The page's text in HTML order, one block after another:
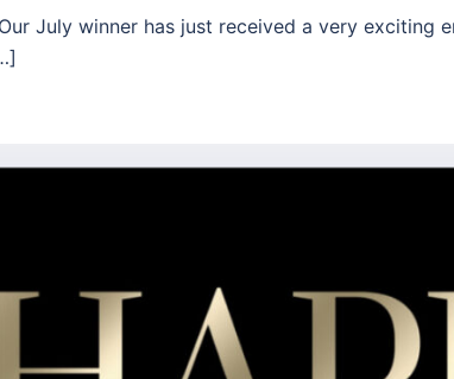
July winner has just received a very exciting